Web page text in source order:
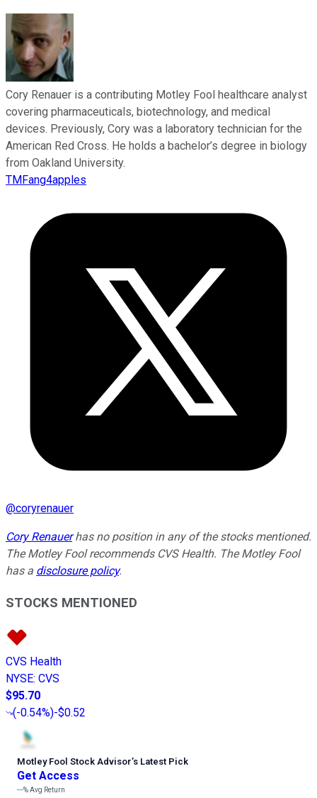
Cory Renauer is a contributing Motley Fool healthcare analyst
covering pharmaceuticals, biotechnology, and medical
devices. Previously, Cory was a laboratory technician for the
American Red Cross. He holds a bachelor’s degree in biology
from Oakland University.
TMFang4apples
@coryrenauer
Cory Renauerhas no position in any of the stocks mentioned.
The Motley Fool recommends CVS Health. The Motley Fool
has a disclosure policy.
STOCKS MENTIONED
CVS Health
NYSE: CVS
$95.70
(-0.54%)-$0.52
Motley Fool Stock Advisor’s Latest Pick
Get Access
---%Avg Return